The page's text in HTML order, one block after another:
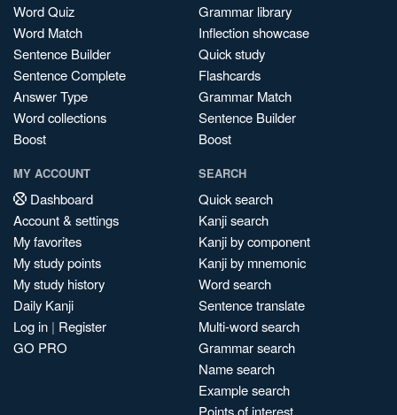
Word Quiz
Word Match
Sentence Builder
Sentence Complete
Answer Type
Word collections
Boost
Grammar library
Inflection showcase
Quick study
Flashcards
Grammar Match
Sentence Builder
Boost
MY ACCOUNT
Dashboard
Account & settings
My favorites
My study points
My study history
Daily Kanji
Log in | Register
GO PRO
SEARCH
Quick search
Kanji search
Kanji by component
Kanji by mnemonic
Word search
Sentence translate
Multi-word search
Grammar search
Name search
Example search
Points of interest